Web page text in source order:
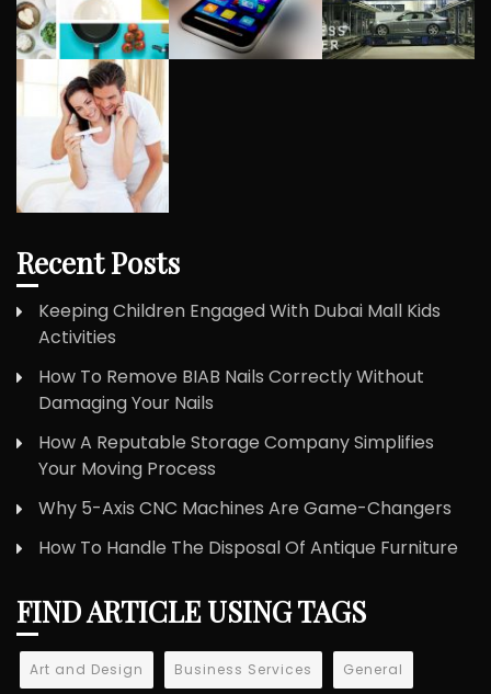
Recent Posts
Keeping Children Engaged With Dubai Mall Kids
Activities
How To Remove BIAB Nails Correctly Without
Damaging Your Nails
How A Reputable Storage Company Simplifies
Your Moving Process
Why 5-Axis CNC Machines Are Game-Changers
How To Handle The Disposal Of Antique Furniture
FIND ARTICLE USING TAGS
Art and Design Business Services General